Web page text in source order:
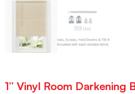
1” Vinyl Room Darkening